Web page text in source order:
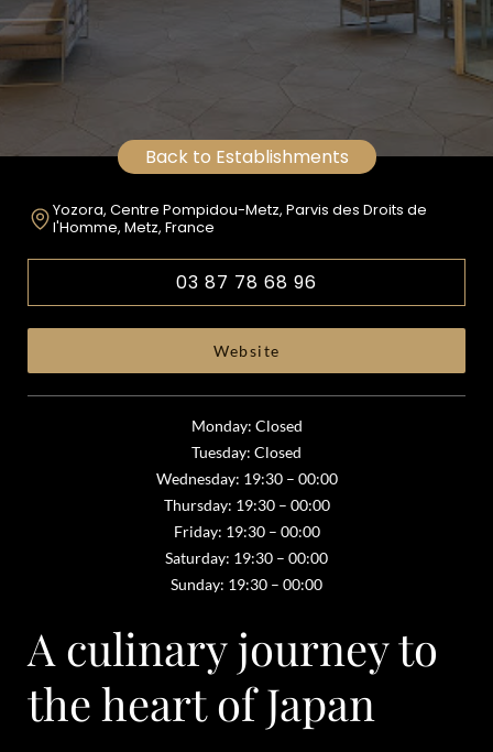
Back to Establishments
Yozora, Centre Pompidou-Metz, Parvis des Droits de
l'Homme, Metz, France
03 87 78 68 96
Website
Monday: Closed
Tuesday: Closed
Wednesday: 19:30 – 00:00
Thursday: 19:30 – 00:00
Friday: 19:30 – 00:00
Saturday: 19:30 – 00:00
Sunday: 19:30 – 00:00
A culinary journey to
the heart of Japan